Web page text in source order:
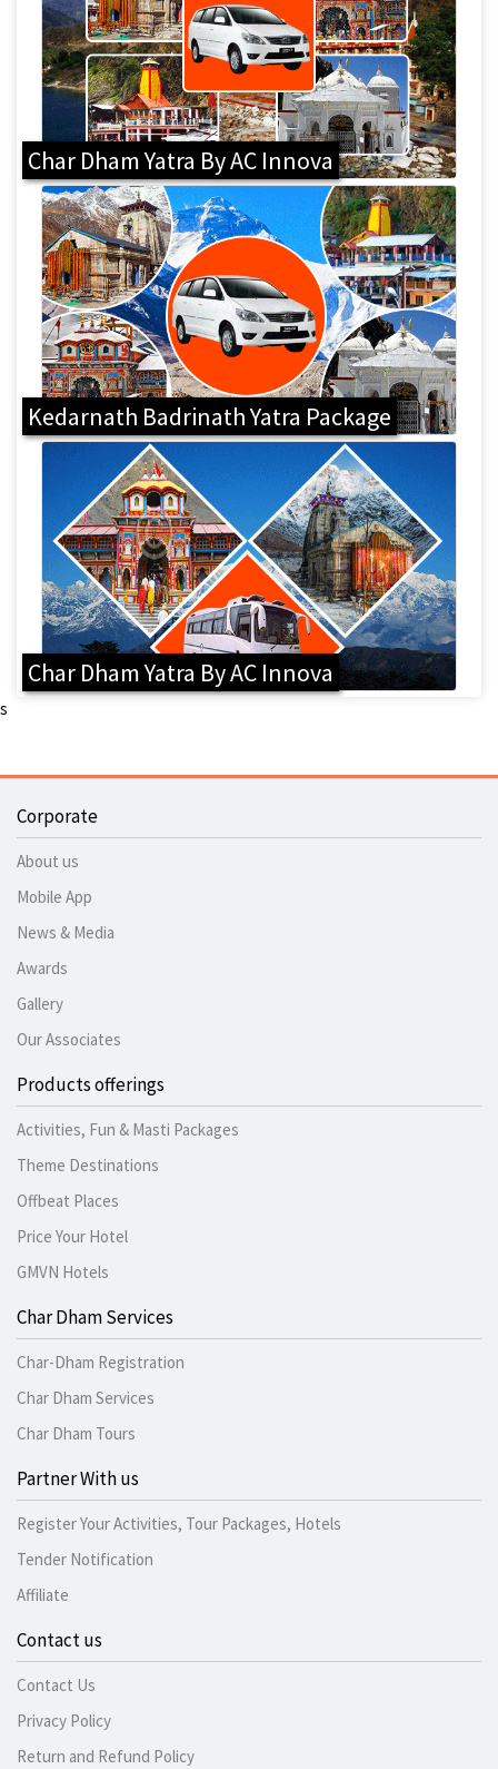
Char Dham Yatra By AC Innova
Kedarnath Badrinath Yatra Package
Char Dham Yatra By AC Innova
s
Corporate
About us
Mobile App
News & Media
Awards
Gallery
Our Associates
Products offerings
Activities, Fun & Masti Packages
Theme Destinations
Offbeat Places
Price Your Hotel
GMVN Hotels
Char Dham Services
Char-Dham Registration
Char Dham Services
Char Dham Tours
Partner With us
Register Your Activities, Tour Packages, Hotels
Tender Notification
Affiliate
Contact us
Contact Us
Privacy Policy
Return and Refund Policy